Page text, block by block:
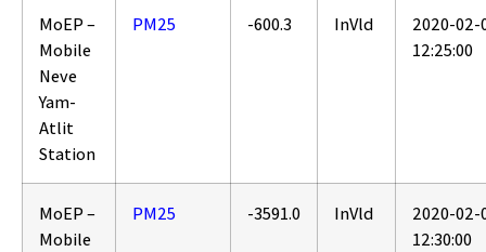
MoEP –
Mobile
Neve
Yam-
Atlit
Station
PM25 -600.3 InVld
2020-02-
12:25:00
MoEP –
Mobile
PM25 -3591.0 InVld
2020-02-
12:30:00